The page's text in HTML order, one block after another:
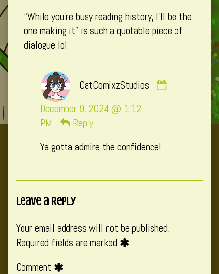
on
“While you’re busy reading history, I’ll be the
one making it” is such a quotable piece of
dialogue lol
CatComixzStudios
December 9, 2024 @ 1:12
PM
Reply
Ya gotta admire the confidence!
Leave a Reply
Your email address will not be published.
Required fields are marked
Comment